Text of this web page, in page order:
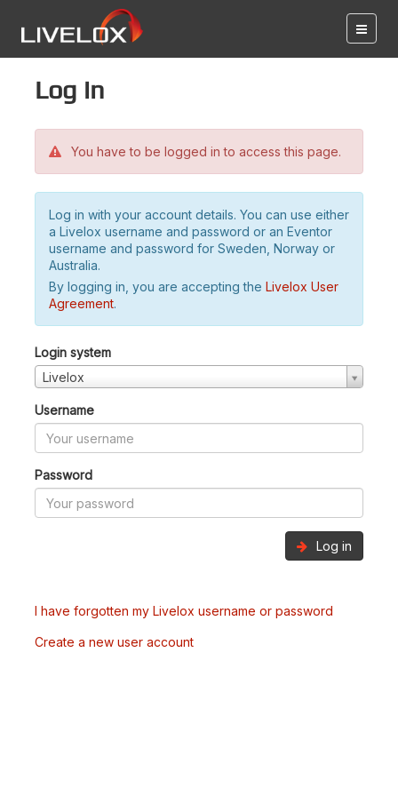
Log in
You have to be logged in to access this page.
Log in with your account details. You can use either
a Livelox username and password or an Eventor
username and password for Sweden, Norway or
Australia.
By logging in, you are accepting the Livelox User
Agreement.
Login system
Livelox
Username
Password
Log in
I have forgotten my Livelox username or password
Create a new user account